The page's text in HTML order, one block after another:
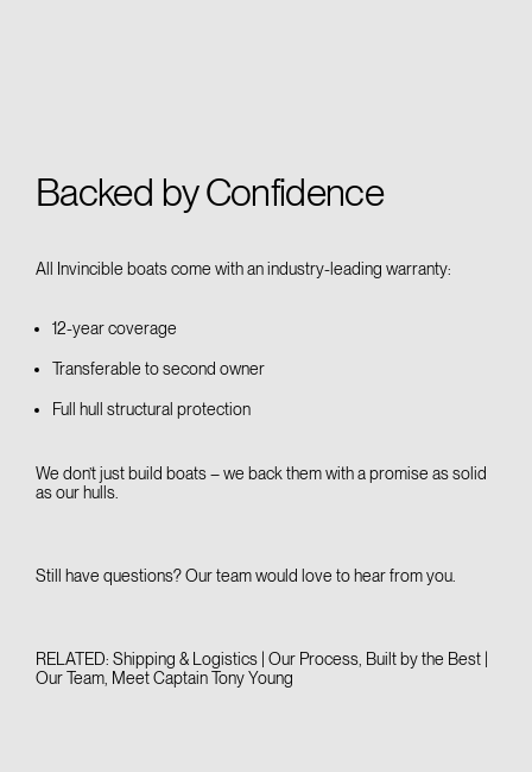
Backed by Confidence
All Invincible boats come with an industry-leading warranty:
12-year coverage
Transferable to second owner
Full hull structural protection
We don’t just build boats – we back them with a promise as solid
as our hulls.
Still have questions? Our team would love to hear from you
RELATED: Shipping & Logistics | Our Process Built by the Best |
Our Team Meet Captain Tony Young